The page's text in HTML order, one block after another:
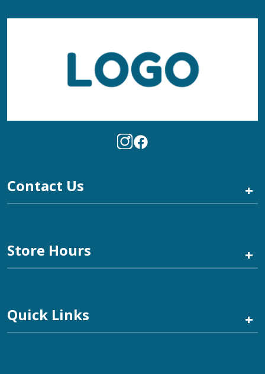
Contact Us +
Store Hours +
Quick Links +